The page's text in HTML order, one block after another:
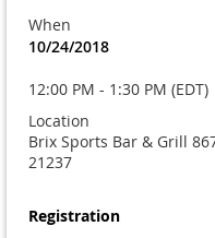
When
10/24/2018
12:00 PM - 1:30 PM (EDT)
Location
Brix Sports Bar & Grill
21237
Registration